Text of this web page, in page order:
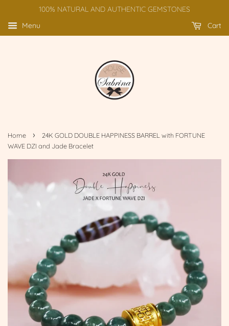
100% NATURAL AND AUTHENTIC GEMSTONES
Menu
Cart
Home ›
24K GOLD DOUBLE HAPPINESS BARREL with FORTUNE
WAVE DZI and Jade Bracelet